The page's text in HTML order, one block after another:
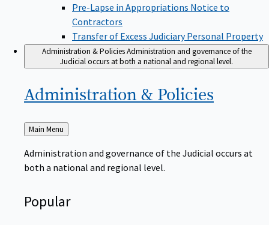
Pre-Lapse in Appropriations Notice to
Contractors
Transfer of Excess Judiciary Personal Property
Administration & PoliciesAdministration and governance of the
Judicial occurs at both a national and regional level.
Administration & Policies
Back
to
Main Menu
Administration and governance of the Judicial occurs at
both a national and regional level.
Popular